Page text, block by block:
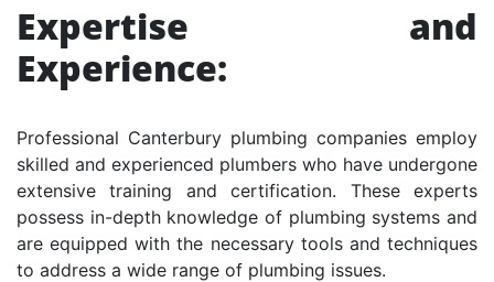
Expertise and
Experience:
Professional Canterbury plumbing companies employ
skilled and experienced plumbers who have undergone
extensive training and certification. These experts
possess in-depth knowledge of plumbing systems and
are equipped with the necessary tools and techniques
to address a wide range of plumbing issues.